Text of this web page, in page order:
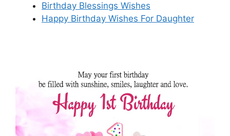
Birthday Blessings Wishes
Happy Birthday Wishes For Daughter